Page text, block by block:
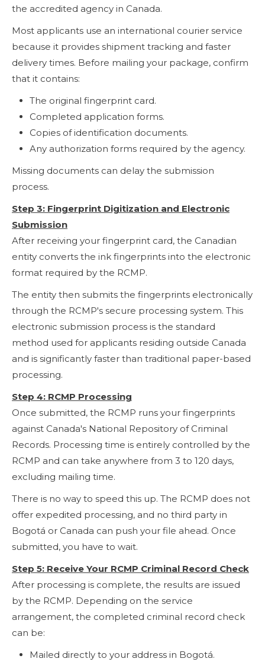
the accredited agency in Canada.
Most applicants use an international courier service
because it provides shipment tracking and faster
delivery times. Before mailing your package, confirm
that it contains:
The original fingerprint card.
Completed application forms.
Copies of identification documents.
Any authorization forms required by the agency.
Missing documents can delay the submission
process.
Step 3: Fingerprint Digitization and Electronic
Submission
After receiving your fingerprint card, the Canadian
entity converts the ink fingerprints into the electronic
format required by the RCMP.
The entity then submits the fingerprints electronically
through the RCMP's secure processing system. This
electronic submission process is the standard
method used for applicants residing outside Canada
and is significantly faster than traditional paper-based
processing.
Step 4: RCMP Processing
Once submitted, the RCMP runs your fingerprints
against Canada's National Repository of Criminal
Records. Processing time is entirely controlled by the
RCMP and can take anywhere from 3 to 120 days,
excluding mailing time.
There is no way to speed this up. The RCMP does not
offer expedited processing, and no third party in
Bogotá or Canada can push your file ahead. Once
submitted, you have to wait.
Step 5: Receive Your RCMP Criminal Record Check
After processing is complete, the results are issued
by the RCMP. Depending on the service
arrangement, the completed criminal record check
can be:
Mailed directly to your address in Bogotá.